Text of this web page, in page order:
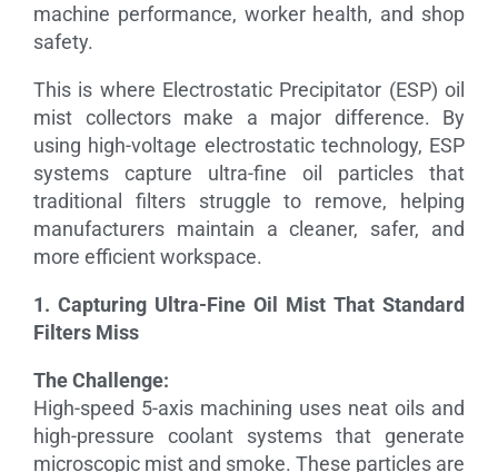
machine performance, worker health, and shop
safety.
This is where Electrostatic Precipitator (ESP) oil
mist collectors make a major difference. By
using high-voltage electrostatic technology, ESP
systems capture ultra-fine oil particles that
traditional filters struggle to remove, helping
manufacturers maintain a cleaner, safer, and
more efficient workspace.
1. Capturing Ultra-Fine Oil Mist That Standard
Filters Miss
The Challenge:
High-speed 5-axis machining uses neat oils and
high-pressure coolant systems that generate
microscopic mist and smoke. These particles are